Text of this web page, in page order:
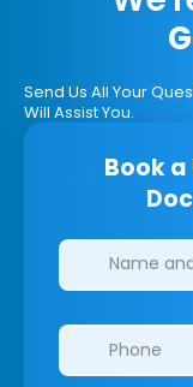
Send Us All Your
Will Assist You.
Book
Clinics/